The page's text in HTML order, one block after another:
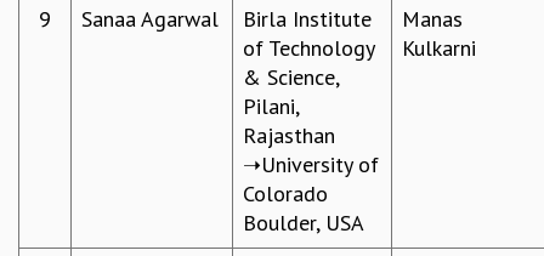
D. D. KOSAMBI LECTURES
INFOSYS-ICTS STRING THEORY LECTURES
P. RAJAGOPALAN MEMORIAL LECTURES
SPENTAFEST
9 Sanaa Agarwal
Birla Institute
of Technology
& Science,
Pilani,
Rajasthan
➝University of
Colorado
Boulder, USA
Manas
Kulkarni